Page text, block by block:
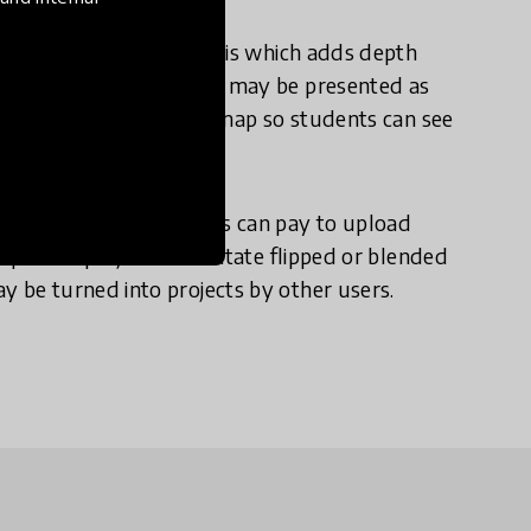
for further data analysis which adds depth
The information may be presented as
each project has a map so students can see
for free. Schools can pay to upload
private project to facilitate flipped or blended
be turned into projects by other users.